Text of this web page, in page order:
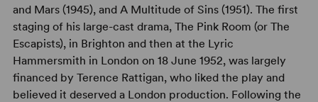
and Mars (1945), and A Multitude of Sins (1951). The first
staging of his large-cast drama, The Pink Room (or The
Escapists), in Brighton and then at the Lyric
Hammersmith in London on 18 June 1952, was largely
financed by Terence Rattigan, who liked the play and
believed it deserved a London production. Following the